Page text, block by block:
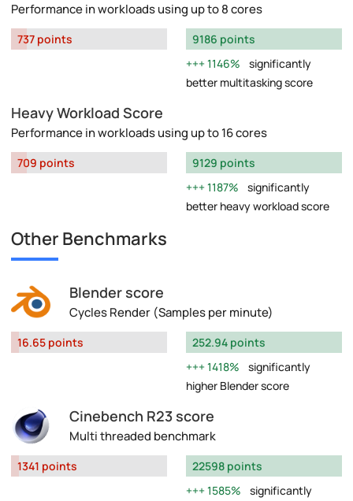
Performance in workloads using up to 8 cores
737 points
9186 points
1146%
significantly
better multitasking score
Heavy Workload Score
Performance in workloads using up to 16 cores
709 points
9129 points
1187%
significantly
better heavy workload score
Other Benchmarks
Blender score
Cycles Render (Samples per minute)
16.65 points
252.94 points
1418%
significantly
higher Blender score
Cinebench R23 score
Multi threaded benchmark
1341 points
22598 points
1585%
significantly